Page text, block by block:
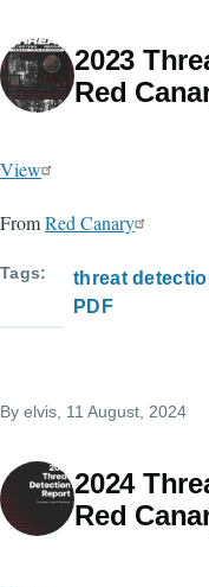
2023
Red
View
FromRed Canary
Tags threat
PDF
By elvis , 11 August, 2024
2024
Red